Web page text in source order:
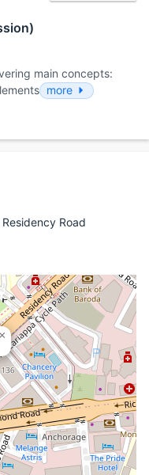
main concepts:
more
Road
×